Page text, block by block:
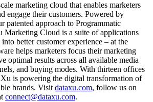
marketing cloud that enables marketers
engage their customers. Powered by
approach to Programmatic
Marketing Cloud is a suite of applications
better customer experience – at the
helps marketers focus their marketing
optimal results across all available media
and buying modes. With thirteen offices
is powering the digital transformation of
brands. Visit dataxu.com, follow us on
connect@dataxu.com.